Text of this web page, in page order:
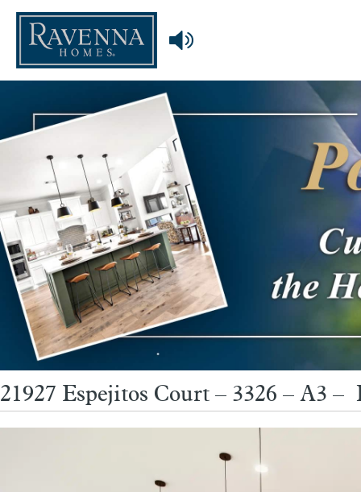
21927 Espejitos Court – 3326 – A3 –